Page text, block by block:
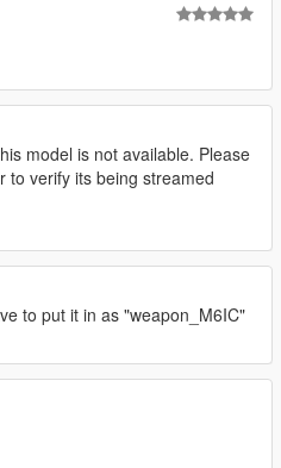
model is not available. Please
to verify its being streamed
to put it in as "weapon_M6IC"